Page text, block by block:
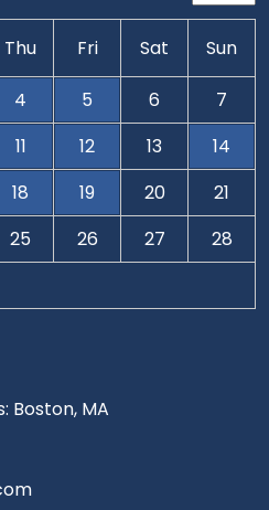
Boston, MA
Thu Fri Sat Sun
4 5 6
7
11 12 13
14
18 19 20
21
25 26 27
28